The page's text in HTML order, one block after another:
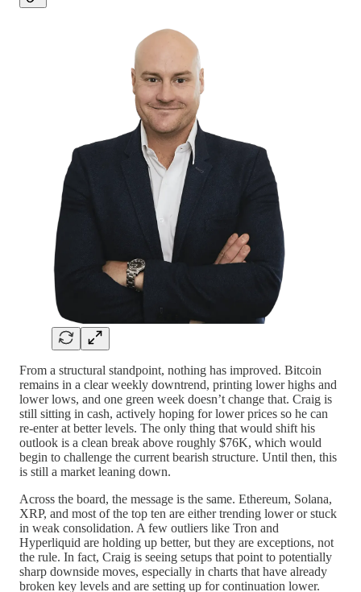
From a structural standpoint, nothing has improved. Bitcoin
remains in a clear weekly downtrend, printing lower highs and
lower lows, and one green week doesn’t change that. Craig is
still sitting in cash, actively hoping for lower prices so he can
re-enter at better levels. The only thing that would shift his
outlook is a clean break above roughly $76K, which would
begin to challenge the current bearish structure. Until then, this
is still a market leaning down.
Across the board, the message is the same. Ethereum, Solana,
XRP, and most of the top ten are either trending lower or stuck
in weak consolidation. A few outliers like Tron and
Hyperliquid are holding up better, but they are exceptions, not
the rule. In fact, Craig is seeing setups that point to potentially
sharp downside moves, especially in charts that have already
broken key levels and are setting up for continuation lower.